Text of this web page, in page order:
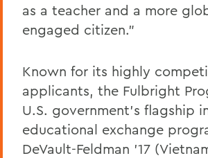
as a teacher and a more
engaged citizen."
Known for its highly
applicants, the Fulbright
U.S. government's flagship
educational exchange
DeVault-Feldman '17